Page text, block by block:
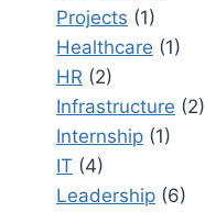
Projects (1)
Healthcare (1)
HR (2)
Infrastructure (2)
Internship (1)
IT (4)
Leadership (6)